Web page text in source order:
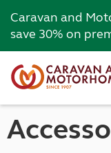
Caravan and
save 30% on